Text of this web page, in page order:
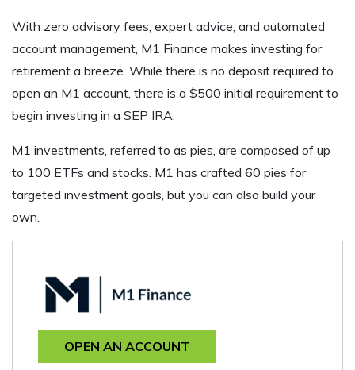
With zero advisory fees, expert advice, and automated
account management, M1 Finance makes investing for
retirement a breeze. While there is no deposit required to
open an M1 account, there is a $500 initial requirement to
begin investing in a SEP IRA.
M1 investments, referred to as pies, are composed of up
to 100 ETFs and stocks. M1 has crafted 60 pies for
targeted investment goals, but you can also build your
own.
OPEN AN ACCOUNT